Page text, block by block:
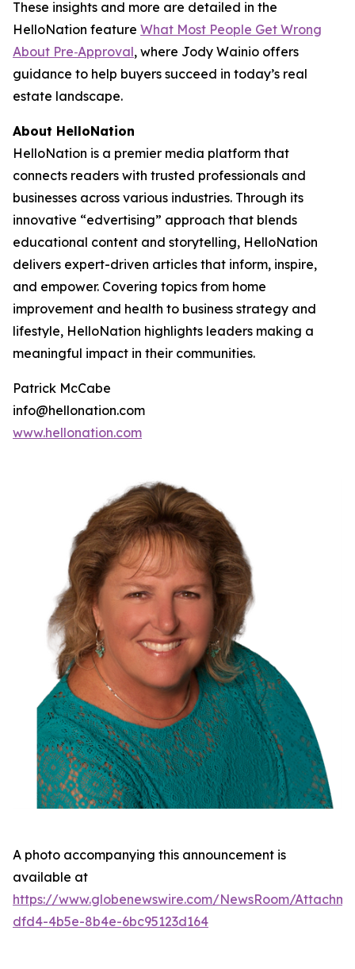
These insights and more are detailed in the
HelloNation feature What Most People Get Wrong
About Pre‑Approval, where Jody Wainio offers
guidance to help buyers succeed in today’s real
estate landscape.
About HelloNation
HelloNation is a premier media platform that
connects readers with trusted professionals and
businesses across various industries. Through its
innovative “edvertising” approach that blends
educational content and storytelling, HelloNation
delivers expert-driven articles that inform, inspire,
and empower. Covering topics from home
improvement and health to business strategy and
lifestyle, HelloNation highlights leaders making a
meaningful impact in their communities.
Patrick McCabe
info@hellonation.com
www.hellonation.com
A photo accompanying this announcement is
available at
https://www.globenewswire.com/NewsRoom/
dfd4-4b5e-8b4e-6bc95123d164